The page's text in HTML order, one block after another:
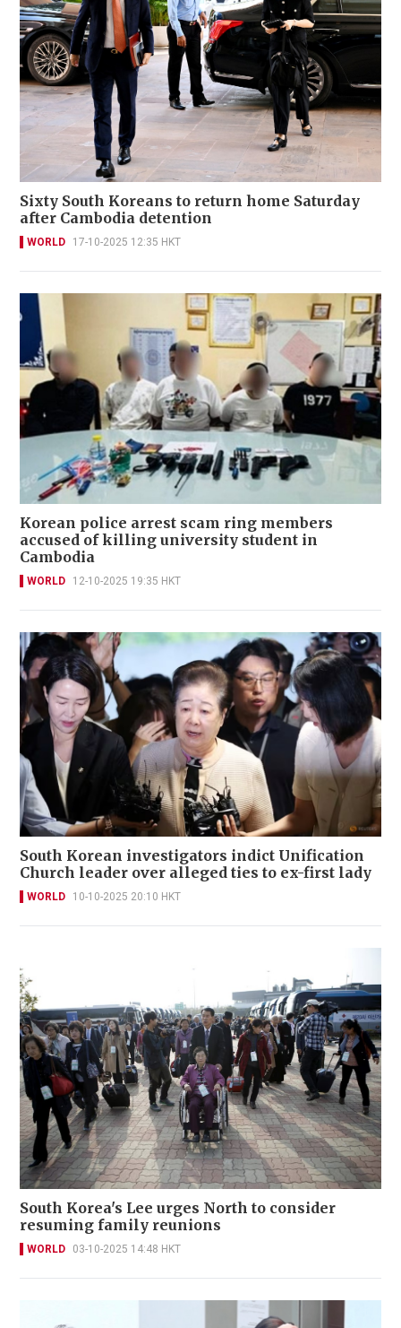
Sixty South Koreans to return home Saturday
after Cambodia detention
WORLD 17-10-2025 12:35 HKT
Korean police arrest scam ring members
accused of killing university student in
Cambodia
WORLD 12-10-2025 19:35 HKT
South Korean investigators indict Unification
Church leader over alleged ties to ex-first lady
WORLD 10-10-2025 20:10 HKT
South Korea's Lee urges North to consider
resuming family reunions
WORLD 03-10-2025 14:48 HKT